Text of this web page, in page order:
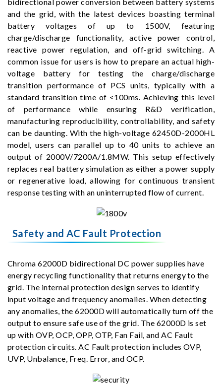
and the grid, with the latest devices boasting terminal
battery voltages of up to 1500V, featuring
charge/discharge functionality, active power control,
reactive power regulation, and off-grid switching. A
common issue for users is how to prepare an actual high-
voltage battery for testing the charge/discharge
transition performance of PCS units, typically with a
standard transition time of <100ms. Achieving this level
of performance while ensuring R&D verification,
manufacturing reproducibility, controllability, and safety
can be daunting. With the high-voltage 62450D-2000HL
model, users can parallel up to 40 units to achieve an
output of 2000V/7200A/1.8MW. This setup effectively
replaces real battery simulation as either a power supply
or regenerative load, allowing for continuous transient
response testing with an uninterrupted flow of current.
Safety and AC Fault Protection
Chroma 62000D bidirectional DC power supplies have
energy recycling functionality that returns energy to the
grid. The internal protection design serves to identify
input voltage and frequency anomalies. When detecting
any anomalies, the 62000D will automatically turn off the
output to ensure safe use of the grid. The 62000D is set
up with OVP, OCP, OPP, OTP, Fan Fail, and AC Fault
protection circuits. AC Fault protection includes OVP,
UVP, Unbalance, Freq. Error, and OCP.